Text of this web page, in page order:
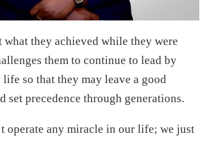
what they achieved while they were
them to continue to lead by
so that they may leave a good
set precedence through generations.
operate any miracle in our life; we just